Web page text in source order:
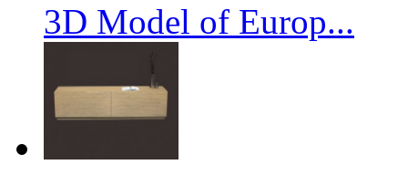
3D Model of Europ...